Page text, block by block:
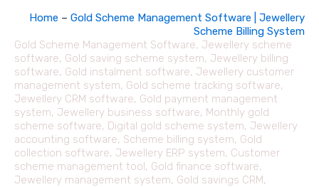
Home – Gold Scheme Management Software | Jewellery
Scheme Billing System
Gold Scheme Management Software, Jewellery scheme
software, Gold saving scheme system, Jewellery billing
software, Gold instalment software, Jewellery customer
management system, Gold scheme tracking software,
Jewellery CRM software, Gold payment management
system, Jewellery business software, Monthly gold
scheme software, Digital gold scheme system, Jewellery
accounting software, Scheme billing system, Gold
collection software, Jewellery ERP system, Customer
scheme management tool, Gold finance software,
Jewellery management system, Gold savings CRM,